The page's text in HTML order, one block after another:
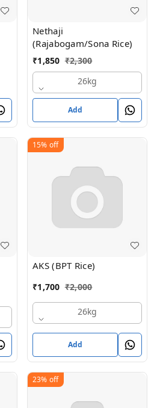
Nethaji
(Rajabogam/Sona Rice)
₹1,850 ₹2,300
26kg
Add
15% off
AKS (BPT Rice)
₹1,700 ₹2,000
26kg
Add
23% off